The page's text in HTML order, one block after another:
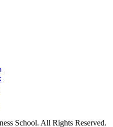
School. All Rights Reserved.